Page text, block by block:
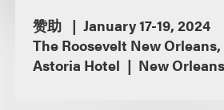
赞助
January 17-19, 2024
The Roosevelt New
Astoria Hotel
New